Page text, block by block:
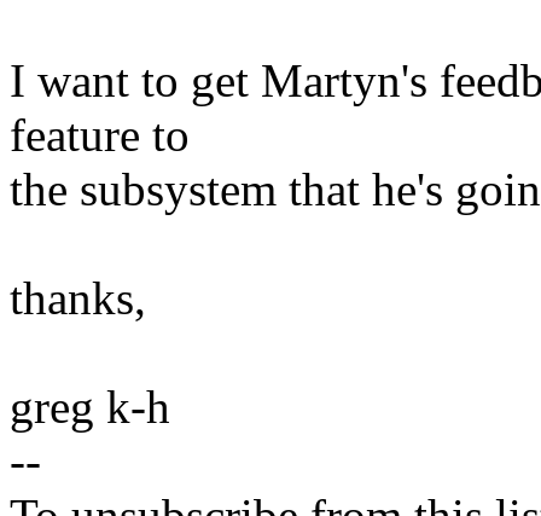
I want to get Martyn's
feature to
the subsystem that he's
thanks,
greg k-h
--